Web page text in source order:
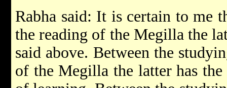
Rabha said: It is certain to me
the reading of the Megilla the
said above. Between the
of the Megilla the latter has the